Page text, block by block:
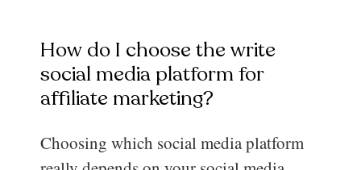
How do I choose the write
social media platform for
affiliate marketing?
Choosing which social media platform